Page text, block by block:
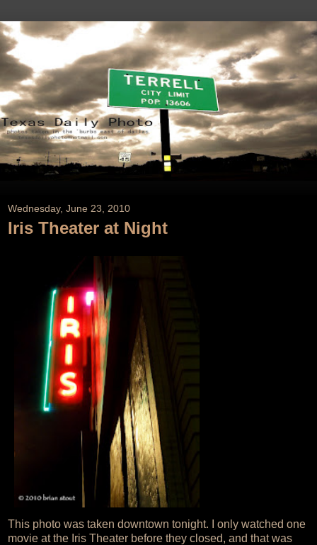
Wednesday, June 23, 2010
Iris Theater at Night
This photo was taken downtown tonight. I only watched one
movie at the Iris Theater before they closed, and that was